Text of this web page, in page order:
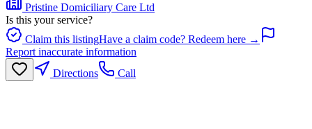
Pristine Domiciliary Care Ltd
Is this your service?
Claim this listingHave a claim code? Redeem here →
Report inaccurate information
Directions
Call